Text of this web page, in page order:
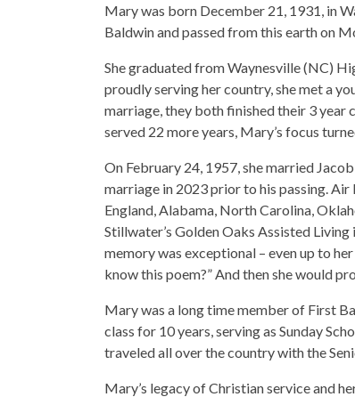
Mary was born December 21, 1931, in
Baldwin and passed from this earth on
She graduated from Waynesville (NC)
proudly serving her country, she met a
marriage, they both finished their 3 year
served 22 more years, Mary’s focus
On February 24, 1957, she married
marriage in 2023 prior to his passing.
England, Alabama, North Carolina,
Stillwater’s Golden Oaks Assisted
memory was exceptional – even up to
know this poem?” And then she would
Mary was a long time member of First
class for 10 years, serving as Sunday
traveled all over the country with the
Mary’s legacy of Christian service and